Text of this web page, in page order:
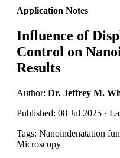
Application Notes
Influence of
Control on
Results
Author: Dr. Jeffrey M.
Published: 08 Jul 2025 ·
Tags: Nanoindenatation
Microscopy